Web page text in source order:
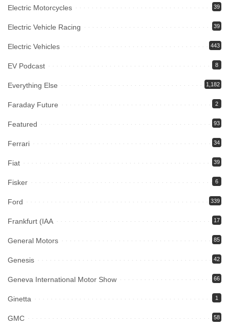
Electric Motorcycles 39
Electric Vehicle Racing 39
Electric Vehicles 443
EV Podcast 8
Everything Else 1,182
Faraday Future 2
Featured 93
Ferrari 34
Fiat 39
Fisker 6
Ford 339
Frankfurt (IAA 17
General Motors 85
Genesis 42
Geneva International Motor Show 66
Ginetta 1
GMC 58